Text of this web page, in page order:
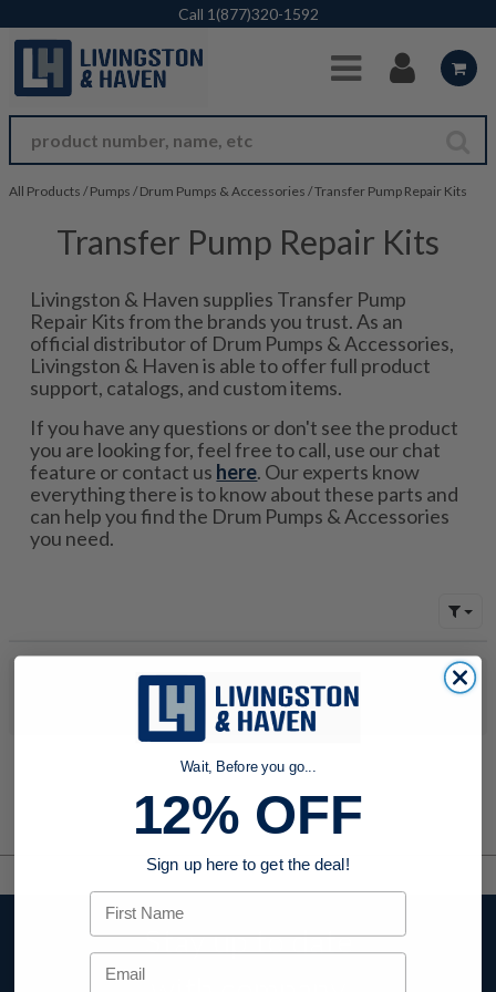
Skip to Main Content
Call 1(877)320-1592
All Products / Pumps / Drum Pumps & Accessories /Transfer Pump Repair Kits
Transfer Pump Repair Kits
Livingston & Haven supplies Transfer Pump
Repair Kits from the brands you trust. As an
official distributor of Drum Pumps & Accessories,
Livingston & Haven is able to offer full product
support, catalogs, and custom items.
If you have any questions or don't see the product
you are looking for, feel free to call, use our chat
feature or contact us here. Our experts know
everything there is to know about these parts and
can help you find the Drum Pumps & Accessories
you need.
No products were found to match your search. Try modifying
your search criteria...
Stay up to date
Wait, Before you go...
12% OFF
Sign up here to get the deal!
First Name
Email